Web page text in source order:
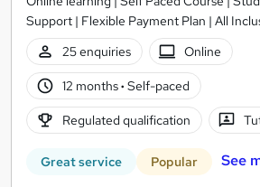
Support | Flexible Payment Plan | All
25 enquiries
Online
12 months· Self-paced
Regulated qualification
Great service Popular See